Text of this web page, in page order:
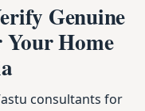
Genuine
Home
consultants for